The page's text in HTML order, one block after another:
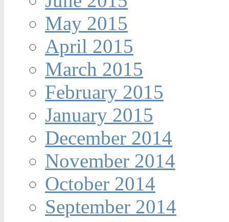
May 2015
April 2015
March 2015
February 2015
January 2015
December 2014
November 2014
October 2014
September 2014